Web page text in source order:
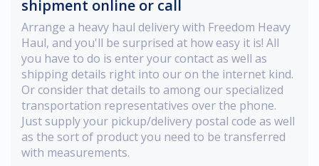
shipment online or call
Arrange a heavy haul delivery with Freedom Heavy
Haul, and you'll be surprised at how easy it is! All
you have to do is enter your contact as well as
shipping details right into our on the internet kind.
Or consider that details to among our specialized
transportation representatives over the phone.
Just supply your pickup/delivery postal code as well
as the sort of product you need to be transferred
with measurements.